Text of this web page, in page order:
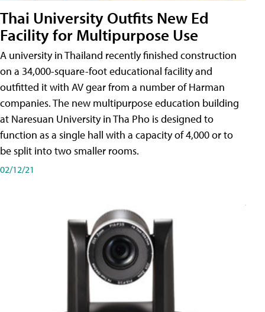
Thai University Outfits New Ed
Facility for Multipurpose Use
A university in Thailand recently finished construction
on a 34,000-square-foot educational facility and
outfitted it with AV gear from a number of Harman
companies. The new multipurpose education building
at Naresuan University in Tha Pho is designed to
function as a single hall with a capacity of 4,000 or to
be split into two smaller rooms.
02/12/21